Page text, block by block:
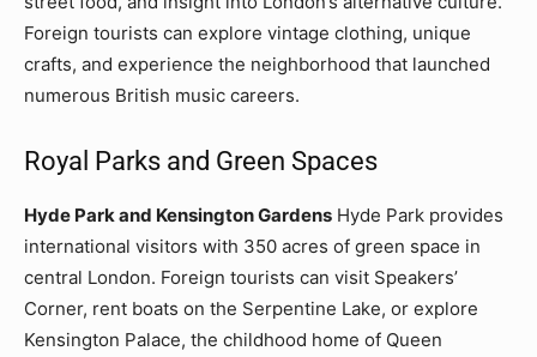
Foreign tourists can explore vintage clothing, unique
crafts, and experience the neighborhood that launched
numerous British music careers.
Royal Parks and Green Spaces
Hyde Park and Kensington Gardens Hyde Park provides
international visitors with 350 acres of green space in
central London. Foreign tourists can visit Speakers’
Corner, rent boats on the Serpentine Lake, or explore
Kensington Palace, the childhood home of Queen